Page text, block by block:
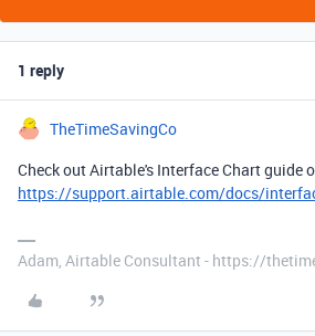
1 reply
TheTimeSavingCo
Check out Airtable's Interface Chart guide
https://support.airtable.com/docs/
Adam, Airtable Consultant - https://